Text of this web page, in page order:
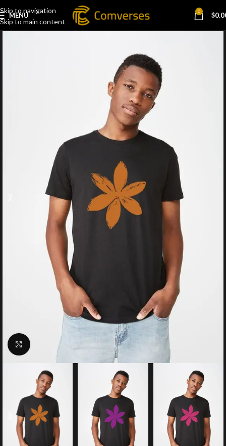
Skip to navigation
Skip to main content
MENU 0 $
Click to enlarge